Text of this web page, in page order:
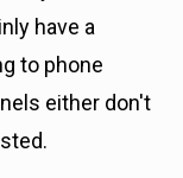
have a
to phone
either don't